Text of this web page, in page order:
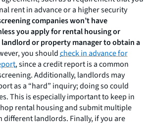
rent in advance or a higher security
companies won’t have
you apply for rental housing or
or property manager to obtain a
you shouldcheck in advance for
, since a credit report is a common
Additionally, landlords may
as a “hard” inquiry; doing so could
This is especially important to keep in
rental housing and submit multiple
different landlords. Finally, if you are